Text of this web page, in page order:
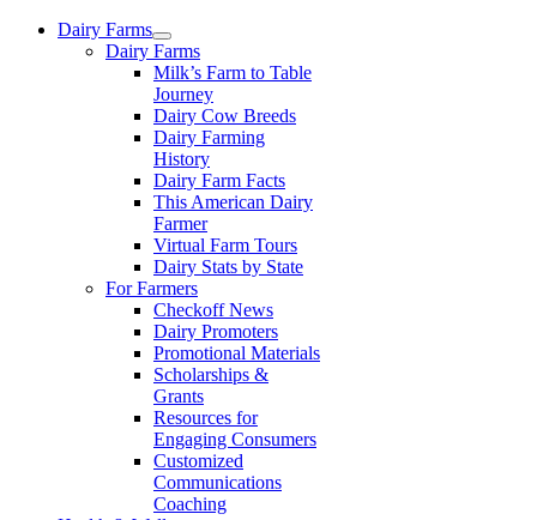
Skip
Dairy Farms
Dairy Farms
Milk’s Farm to Table
Journey
Dairy Cow Breeds
Dairy Farming
History
Dairy Farm Facts
This American Dairy
Farmer
Virtual Farm Tours
Dairy Stats by State
For Farmers
Checkoff News
Dairy Promoters
Promotional Materials
Scholarships &
Grants
Resources for
Engaging Consumers
Customized
Communications
Coaching